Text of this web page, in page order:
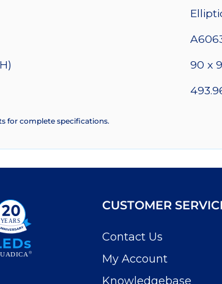
°C/W
90 x
for complete specifications.
CUSTOMER
Contact Us
My Account
Knowledgebase